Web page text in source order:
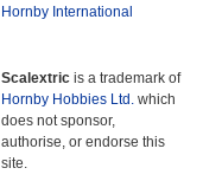
Hornby International
Scalextric is a trademark of
Hornby Hobbies Ltd. which
does not sponsor,
authorise, or endorse this
site.